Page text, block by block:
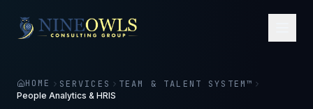
HOME SERVICES TEAM & TALENT SYSTEM™
People Analytics & HRIS